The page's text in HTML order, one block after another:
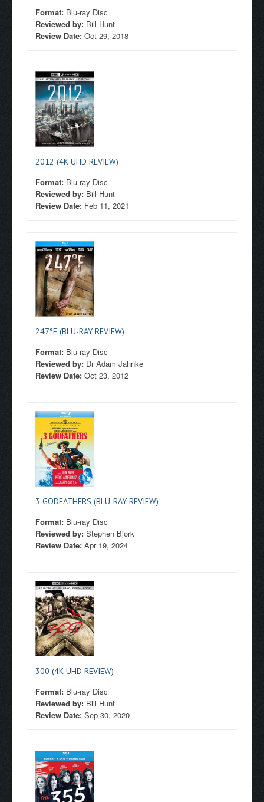
Format: Blu-ray Disc
Reviewed by: Bill Hunt
Review Date: Oct 29, 2018
2012 (4K UHD REVIEW)
Format: Blu-ray Disc
Reviewed by: Bill Hunt
Review Date: Feb 11, 2021
247°F (BLU-RAY REVIEW)
Format: Blu-ray Disc
Reviewed by: Dr Adam Jahnke
Review Date: Oct 23, 2012
3 GODFATHERS (BLU-RAY REVIEW)
Format: Blu-ray Disc
Reviewed by: Stephen Bjork
Review Date: Apr 19, 2024
300 (4K UHD REVIEW)
Format: Blu-ray Disc
Reviewed by: Bill Hunt
Review Date: Sep 30, 2020